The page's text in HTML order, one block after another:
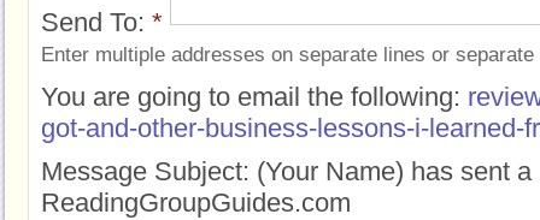
Send To: *
Enter multiple addresses on separate lines or
You are going to email the following:
got-and-other-business-lessons-i-learned-
Message Subject: (Your Name) has sent
ReadingGroupGuides.com